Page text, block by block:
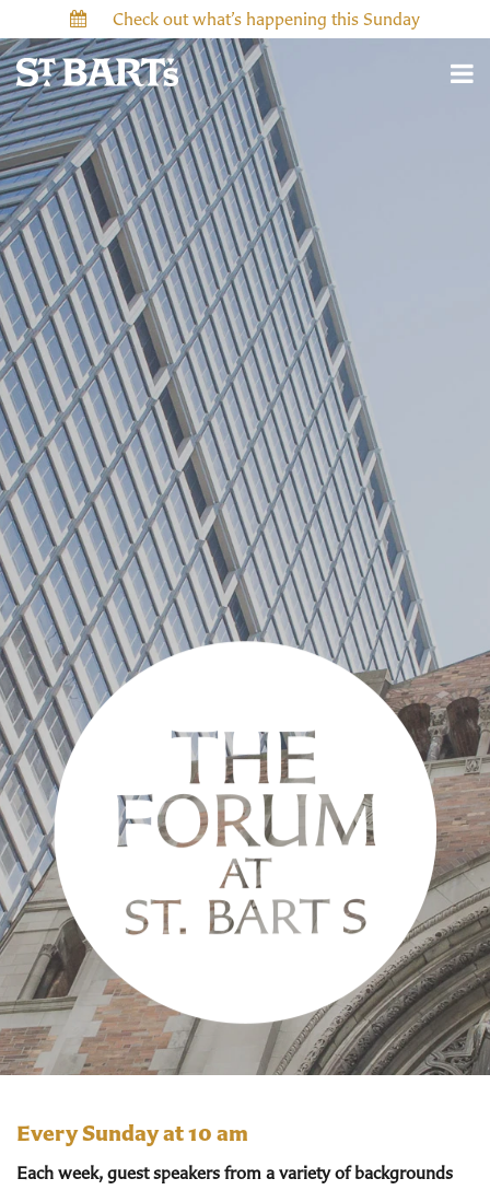
Check out what’s happening this Sunday
Every Sunday at 10 am
Each week, guest speakers from a variety of backgrounds